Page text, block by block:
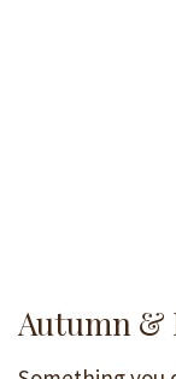
Autumn &